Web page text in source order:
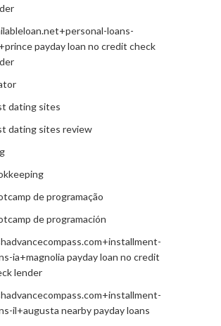
loans-
payday loan no credit check
dating sites
dating sites review
de programação
de programación
ia+magnolia payday loan no credit
lender
il+augusta nearby payday loans